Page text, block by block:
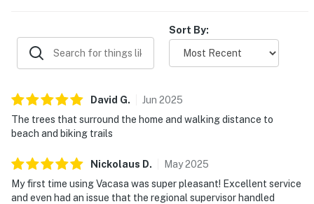
Sort By:
David G. Jun 2025
The trees that surround the home and walking distance to
beach and biking trails
Nickolaus D. May2025
My first time using Vacasa was super pleasant! Excellent service
and even had an issue that the regional supervisor handled